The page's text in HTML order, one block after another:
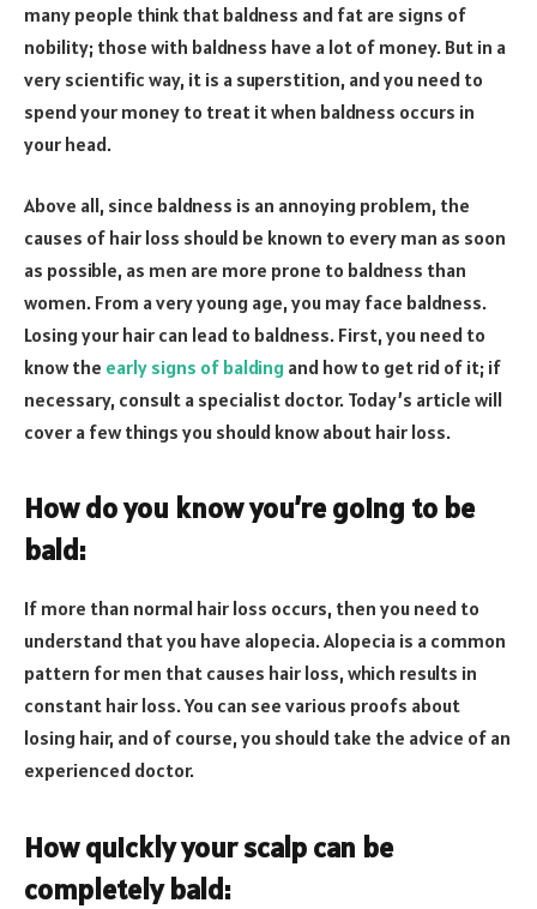
many people think that baldness and fat are signs of
nobility; those with baldness have a lot of money. But in a
very scientific way, it is a superstition, and you need to
spend your money to treat it when baldness occurs in
your head.
Above all, since baldness is an annoying problem, the
causes of hair loss should be known to every man as soon
as possible, as men are more prone to baldness than
women. From a very young age, you may face baldness.
Losing your hair can lead to baldness. First, you need to
know the early signs of balding and how to get rid of it; if
necessary, consult a specialist doctor. Today’s article will
cover a few things you should know about hair loss.
How do you know you’re going to be
bald:
If more than normal hair loss occurs, then you need to
understand that you have alopecia. Alopecia is a common
pattern for men that causes hair loss, which results in
constant hair loss. You can see various proofs about
losing hair, and of course, you should take the advice of an
experienced doctor.
How quickly your scalp can be
completely bald: